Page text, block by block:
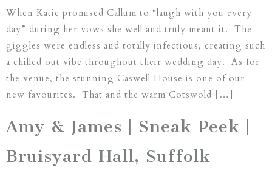
When Katie promised Callum to “laugh with you every
day” during her vows she well and truly meant it. The
giggles were endless and totally infectious, creating such
a chilled out vibe throughout their wedding day. As for
the venue, the stunning Caswell House is one of our
new favourites. That and the warm Cotswold […]
Amy & James | Sneak Peek |
Bruisyard Hall, Suffolk